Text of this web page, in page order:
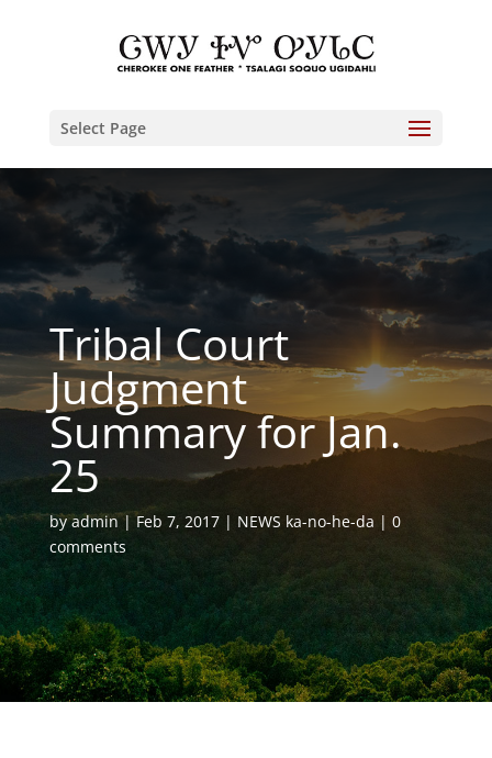
Select Page
Tribal Court
Judgment
Summary for Jan.
25
byadmin Feb 7, 2017 NEWS ka-no-he-da
0
comments